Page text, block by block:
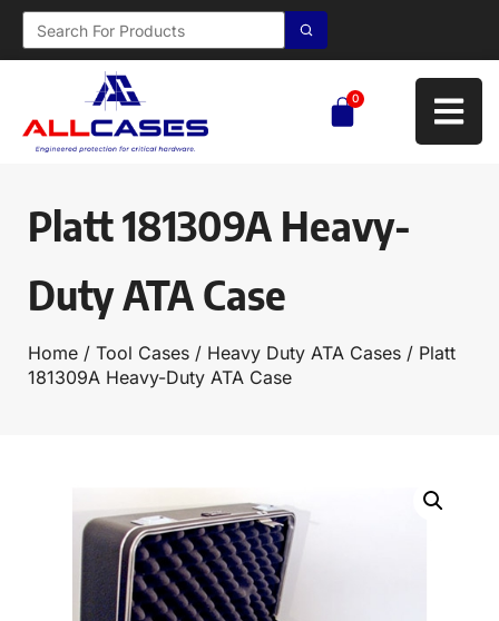
0
Platt 181309A Heavy-
Duty ATA Case
Home / Tool Cases / Heavy Duty ATA Cases / Platt
181309A Heavy-Duty ATA Case